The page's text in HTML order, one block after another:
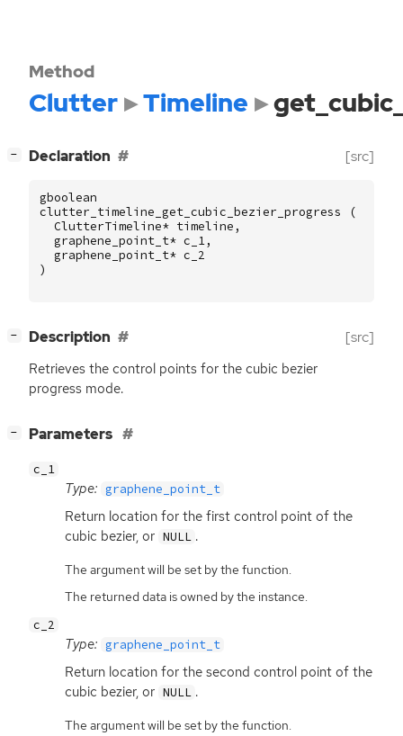
Method
Clutter Timeline
− Declaration [src]
gboolean
clutter_timeline_get_cubic_bezier_progress
(
ClutterTimeline* timeline ,
graphene_point_t* c_1,
graphene_point_t* c_2
)
− Description [src]
Retrieves the control points for the cubic bezier
progress mode.
− Parameters
c_1
Type: graphene_point_t
Return location for the first control point of the
cubic bezier, or NULL .
The argument will be set by the function.
The returned data is owned by the instance.
c_2
Type: graphene_point_t
Return location for the second control point of the
cubic bezier, or NULL .
The argument will be set by the function.